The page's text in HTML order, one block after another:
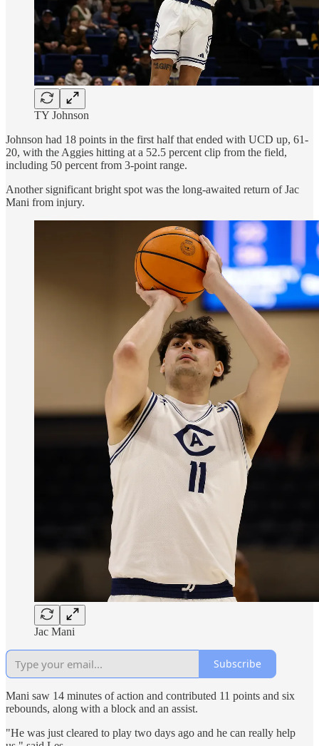
TY Johnson
Johnson had 18 points in the first half that ended with UCD up, 61-
20, with the Aggies hitting at a 52.5 percent clip from the field,
including 50 percent from 3-point range.
Another significant bright spot was the long-awaited return of Jac
Mani from injury.
Jac Mani
Subscribe
Mani saw 14 minutes of action and contributed 11 points and six
rebounds, along with a block and an assist.
"He was just cleared to play two days ago and he can really help